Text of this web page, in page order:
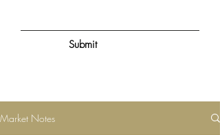
Submit
Market Notes